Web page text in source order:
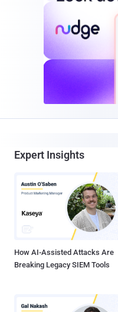
Expert Insights
How AI-Assisted Attacks Are
Breaking Legacy SIEM Tools